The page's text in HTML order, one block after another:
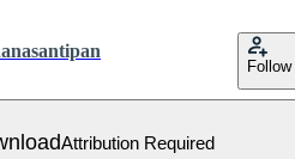
Follow
Attribution Required